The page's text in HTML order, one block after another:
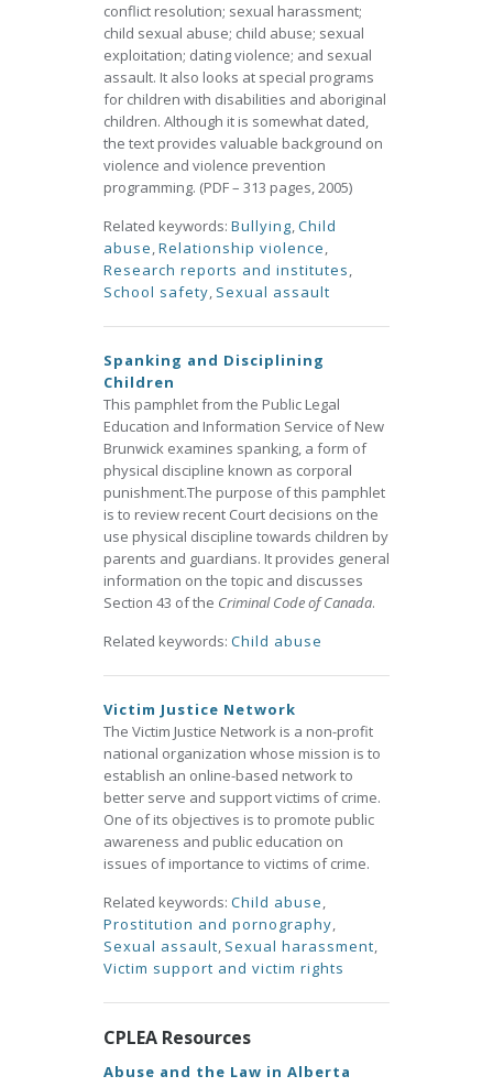
conflict resolution; sexual harassment;
child sexual abuse; child abuse; sexual
exploitation; dating violence; and sexual
assault. It also looks at special programs
for children with disabilities and aboriginal
children. Although it is somewhat dated,
the text provides valuable background on
violence and violence prevention
programming. (PDF – 313 pages, 2005)
Related keywords: Bullying,Child
abuse,Relationship violence,
Research reports and institutes,
School safety, Sexual assault
Spanking and Disciplining
Children
This pamphlet from the Public Legal
Education and Information Service of New
Brunwick examines spanking, a form of
physical discipline known as corporal
punishment.The purpose of this pamphlet
is to review recent Court decisions on the
use physical discipline towards children by
parents and guardians. It provides general
information on the topic and discusses
Section 43 of the Criminal Code of Canada.
Related keywords: Child abuse
Victim Justice Network
The Victim Justice Network is a non-profit
national organization whose mission is to
establish an online-based network to
better serve and support victims of crime.
One of its objectives is to promote public
awareness and public education on
issues of importance to victims of crime.
Related keywords: Child abuse,
Prostitution and pornography,
Sexual assault, Sexual harassment,
Victim support and victim rights
CPLEA Resources
Abuse and the Law in Alberta